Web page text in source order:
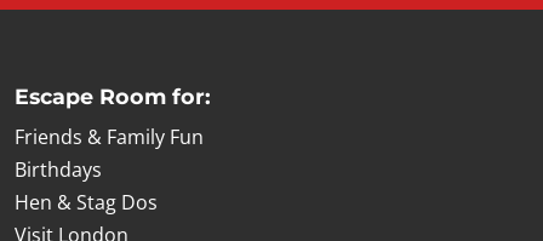
Escape Room for:
Friends & Family Fun
Birthdays
Hen & Stag Dos
Visit London